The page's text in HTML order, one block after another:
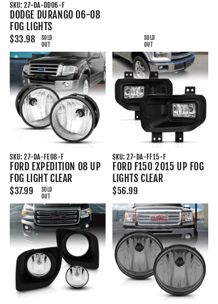
SKU: 27-DA-DD06-F
DODGE DURANGO 06-08
FOG LIGHTS
$33.98
SOLD
OUT
SKU: 27-DA-FE08-F
FORD EXPEDITION 08 UP
FOG LIGHT CLEAR
$37.99
SOLD
OUT
SKU: 27-DA-FF15-F
FORD F150 2015 UP FOG
LIGHTS CLEAR
$56.99
SOLD
OUT